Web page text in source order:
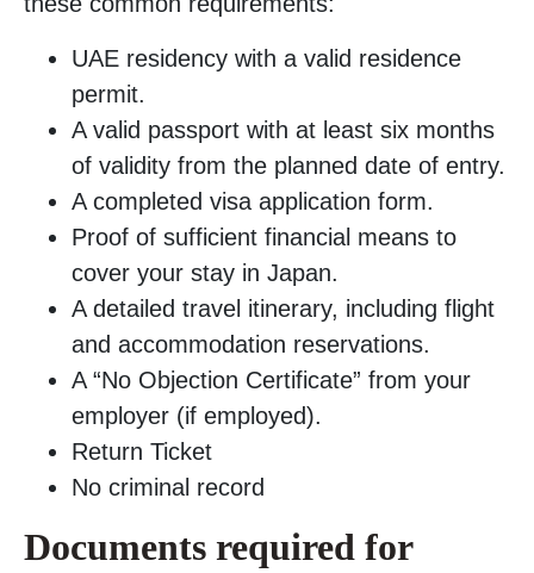
UAE residency with a valid residence
permit.
A valid passport with at least six months
of validity from the planned date of entry.
A completed visa application form.
Proof of sufficient financial means to
cover your stay in Japan.
A detailed travel itinerary, including flight
and accommodation reservations.
A “No Objection Certificate” from your
employer (if employed).
Return Ticket
No criminal record
Documents required for